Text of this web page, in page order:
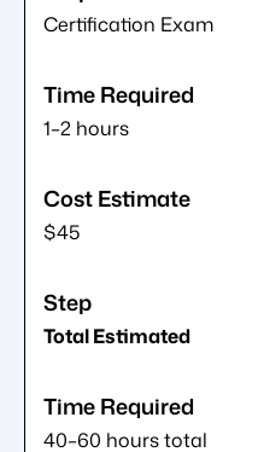
Certification Exam
1–2 hours
$45
Total Estimated
40–60 hours total